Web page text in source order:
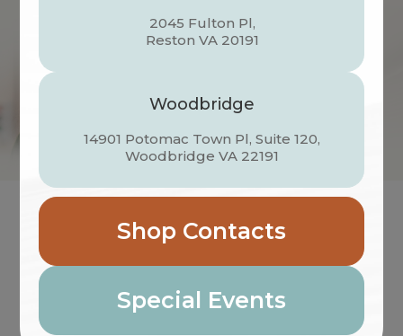
VISUAL HEALTH DOCTORS OF
OPTOMETRY
2045 Fulton Pl,
​​​​​​​Reston VA 20191
Woodbridge
14901 Potomac Town Pl, Suite 120,
​​​​​​​Woodbridge VA 22191
Shop Contacts
Special Events